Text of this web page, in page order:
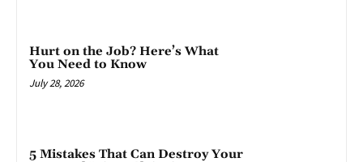
Hurt on the Job? Here’s What
You Need to Know
July 28, 2026
5 Mistakes That Can Destroy Your